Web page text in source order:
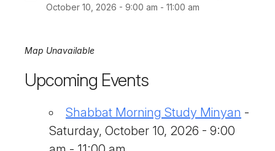
October 10, 2026 - 9:00 am - 11:00 am
Map Unavailable
Upcoming Events
Shabbat Morning Study Minyan -
Saturday, October 10, 2026 - 9:00